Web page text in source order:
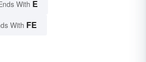
With E
With FE